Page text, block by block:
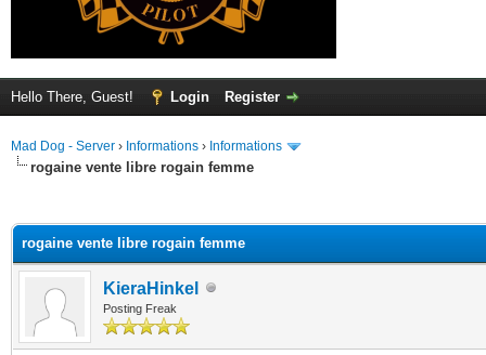
Hello There, Guest! Login Register
Mad Dog - Server › Informations › Informations
rogaine vente libre rogain femme
rogaine vente libre rogain femme
KieraHinkel
Posting Freak